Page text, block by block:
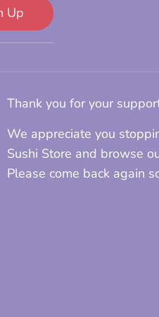
Up
Thank you for your
We appreciate you
Sushi Store and browse
Please come back again